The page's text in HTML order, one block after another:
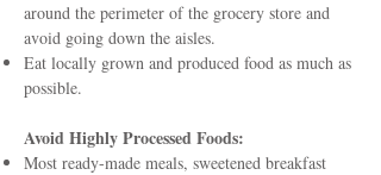
around the perimeter of the grocery store and
avoid going down the aisles.
Eat locally grown and produced food as much as
possible.
Avoid Highly Processed Foods:
Most ready-made meals, sweetened breakfast